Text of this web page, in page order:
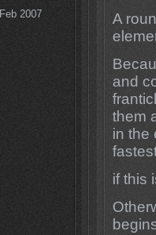
Feb 2007
A
and
them
in the
if this